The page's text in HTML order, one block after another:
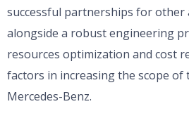
successful partnerships for other
alongside a robust engineering
resources optimization and cost
factors in increasing the scope
Mercedes-Benz.